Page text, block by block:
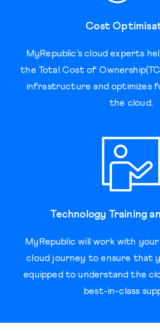
Cost
MyRepublic’s cloud experts
the Total Cost of
infrastructure and optimizes
the cloud.
Technology Training
MyRepublic will work with
cloud journey to ensure that
equipped to understand the
best-in-class